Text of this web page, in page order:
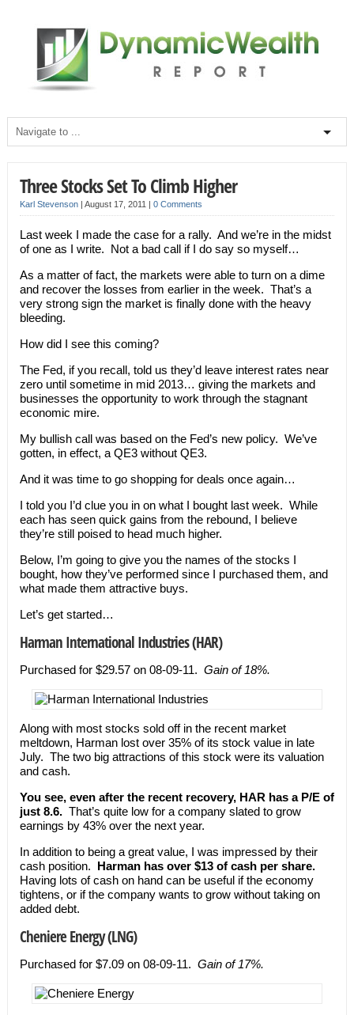
Three Stocks Set To Climb Higher
Karl Stevenson| August 17, 2011 | 0 Comments
Last week I made the case for a rally. And we’re in the midst
of one as I write. Not a bad call if I do say so myself…
As a matter of fact, the markets were able to turn on a dime
and recover the losses from earlier in the week. That’s a
very strong sign the market is finally done with the heavy
bleeding.
How did I see this coming?
The Fed, if you recall, told us they’d leave interest rates near
zero until sometime in mid 2013… giving the markets and
businesses the opportunity to work through the stagnant
economic mire.
My bullish call was based on the Fed’s new policy. We’ve
gotten, in effect, a QE3 without QE3.
And it was time to go shopping for deals once again…
I told you I’d clue you in on what I bought last week. While
each has seen quick gains from the rebound, I believe
they’re still poised to head much higher.
Below, I’m going to give you the names of the stocks I
bought, how they’ve performed since I purchased them, and
what made them attractive buys.
Let’s get started…
Harman International Industries(HAR)
Purchased for $29.57 on 08-09-11. Gain of 18%.
Along with most stocks sold off in the recent market
meltdown, Harman lost over 35% of its stock value in late
July. The two big attractions of this stock were its valuation
and cash.
You see, even after the recent recovery, HAR has a P/E of
just 8.6.That’s quite low for a company slated to grow
earnings by 43% over the next year.
In addition to being a great value, I was impressed by their
cash position. Harman has over $13 of cash per share.
Having lots of cash on hand can be useful if the economy
tightens, or if the company wants to grow without taking on
added debt.
Cheniere Energy (LNG)
Purchased for $7.09 on 08-09-11. Gain of 17%.